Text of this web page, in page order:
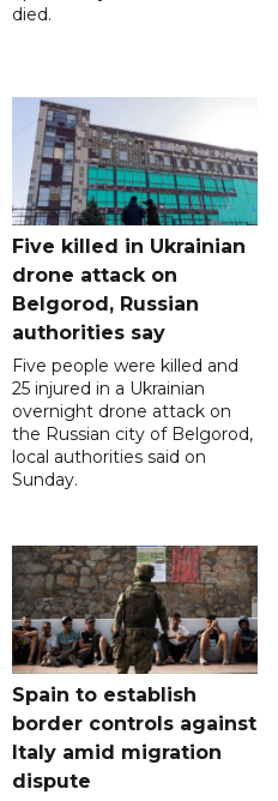
died.
Five killed in Ukrainian
drone attack on
Belgorod, Russian
authorities say
Five people were killed and
25 injured in a Ukrainian
overnight drone attack on
the Russian city of Belgorod,
local authorities said on
Sunday.
Spain to establish
border controls against
Italy amid migration
dispute